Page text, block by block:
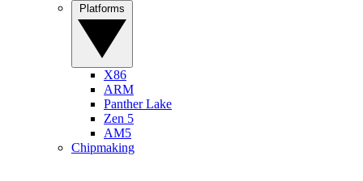
X86
ARM
Panther Lake
Zen 5
AM5
Chipmaking